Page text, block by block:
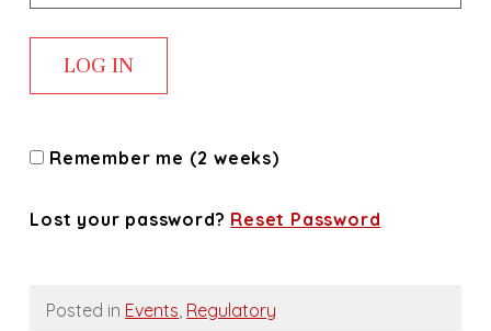
Remember me (2 weeks)
Lost your password? Reset Password
Posted in Events, Regulatory